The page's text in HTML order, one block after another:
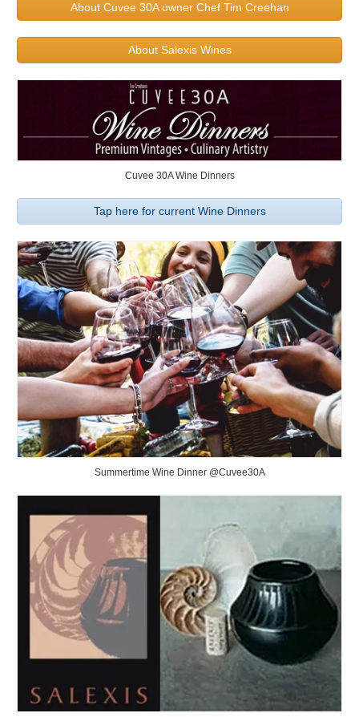
About Cuvee 30A owner Chef Tim Creehan
About Salexis Wines
Cuvee 30A Wine Dinners
Tap here for current Wine Dinners
Summertime Wine Dinner @Cuvee30A